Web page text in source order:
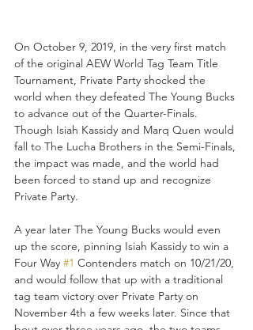
On October 9, 2019, in the very first match
of the original AEW World Tag Team Title
Tournament, Private Party shocked the
world when they defeated The Young Bucks
to advance out of the Quarter-Finals.
Though Isiah Kassidy and Marq Quen would
fall to The Lucha Brothers in the Semi-Finals,
the impact was made, and the world had
been forced to stand up and recognize
Private Party.
A year later The Young Bucks would even
up the score, pinning Isiah Kassidy to win a
Four Way #1 Contenders match on 10/21/20,
and would follow that up with a traditional
tag team victory over Private Party on
November 4th a few weeks later. Since that